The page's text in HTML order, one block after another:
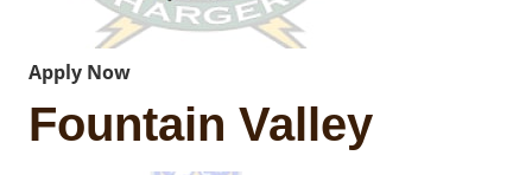
Apply Now
Fountain Valley